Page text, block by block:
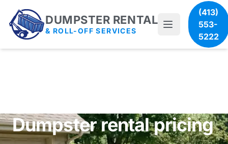
DUMPSTER RENTAL
& ROLL-OFF SERVICES
(413)
553-
5222
Dumpster rental pricing